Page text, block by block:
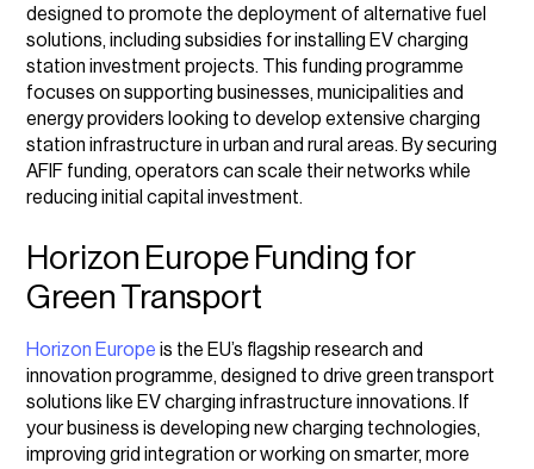
designed to promote the deployment of alternative fuel
solutions, including subsidies for installing EV charging
station investment projects. This funding programme
focuses on supporting businesses, municipalities and
energy providers looking to develop extensive charging
station infrastructure in urban and rural areas. By securing
AFIF funding, operators can scale their networks while
reducing initial capital investment.
Horizon Europe Funding for
Green Transport
Horizon Europe is the EU’s flagship research and
innovation programme, designed to drive green transport
solutions like EV charging infrastructure innovations. If
your business is developing new charging technologies,
improving grid integration or working on smarter, more